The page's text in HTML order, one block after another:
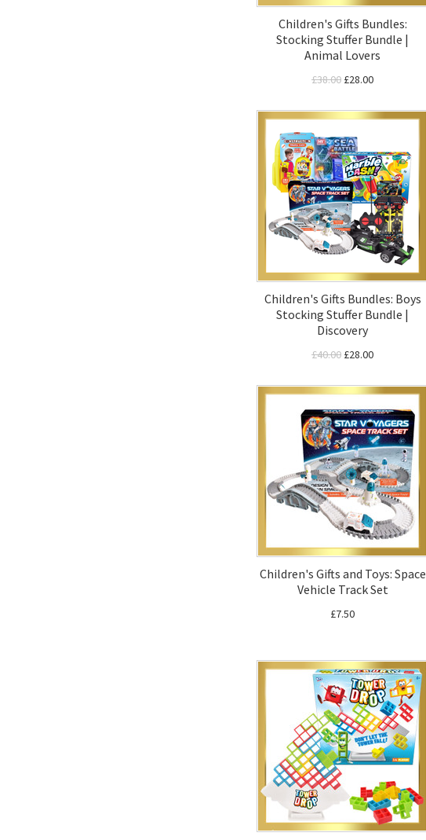
Children's Gifts Bundles:
Stocking Stuffer Bundle |
Animal Lovers
£38.00 £28.00
Children's Gifts Bundles: Boys
Stocking Stuffer Bundle |
Discovery
£40.00 £28.00
Children's Gifts and Toys: Space
Vehicle Track Set
£7.50